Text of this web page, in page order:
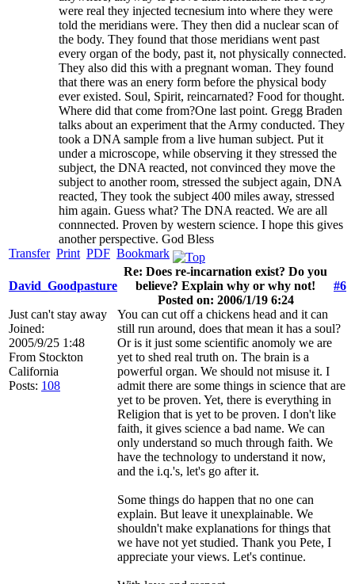
were real they injected tecnesium into where they were
told the meridians were. They then did a nuclear scan of
the body. They found that those meridians went past
every organ of the body, past it, not physically connected.
They also did this with a pregnant woman. They found
that there was an enery form before the physical body
ever existed. Soul, Spirit, reincarnated? Food for thought.
Where did that come from?One last point. Gregg Braden
talks about an experiment that the Army conducted. They
took a DNA sample from a live human subject. Put it
under a microscope, while observing it they stressed the
subject, the DNA reacted, not convinced they move the
subject to another room, stressed the subject again, DNA
reacted, They took the subject 400 miles away, stressed
him again. Guess what? The DNA reacted. We are all
connnected. Proven by western science. I hope this gives
another perspective. God Bless
Transfer Print PDF Bookmark
David_Goodpasture
Re: Does re-incarnation exist? Do you
believe? Explain why or why not!
Posted on: 2006/1/19 6:24
#6
Just can't stay away
Joined:
2005/9/25 1:48
From Stockton
California
Posts: 108
You can cut off a chickens head and it can
still run around, does that mean it has a soul?
Or is it just some scientific anomoly we are
yet to shed real truth on. The brain is a
powerful organ. We should not misuse it. I
admit there are some things in science that are
yet to be proven. Yet, there is everything in
Religion that is yet to be proven. I don't like
faith, it gives science a bad name. We can
only understand so much through faith. We
have the technology to understand it now,
and the i.q.'s, let's go after it.
Some things do happen that no one can
explain. But leave it unexplainable. We
shouldn't make explanations for things that
we have not yet studied. Thank you Pete, I
appreciate your views. Let's continue.